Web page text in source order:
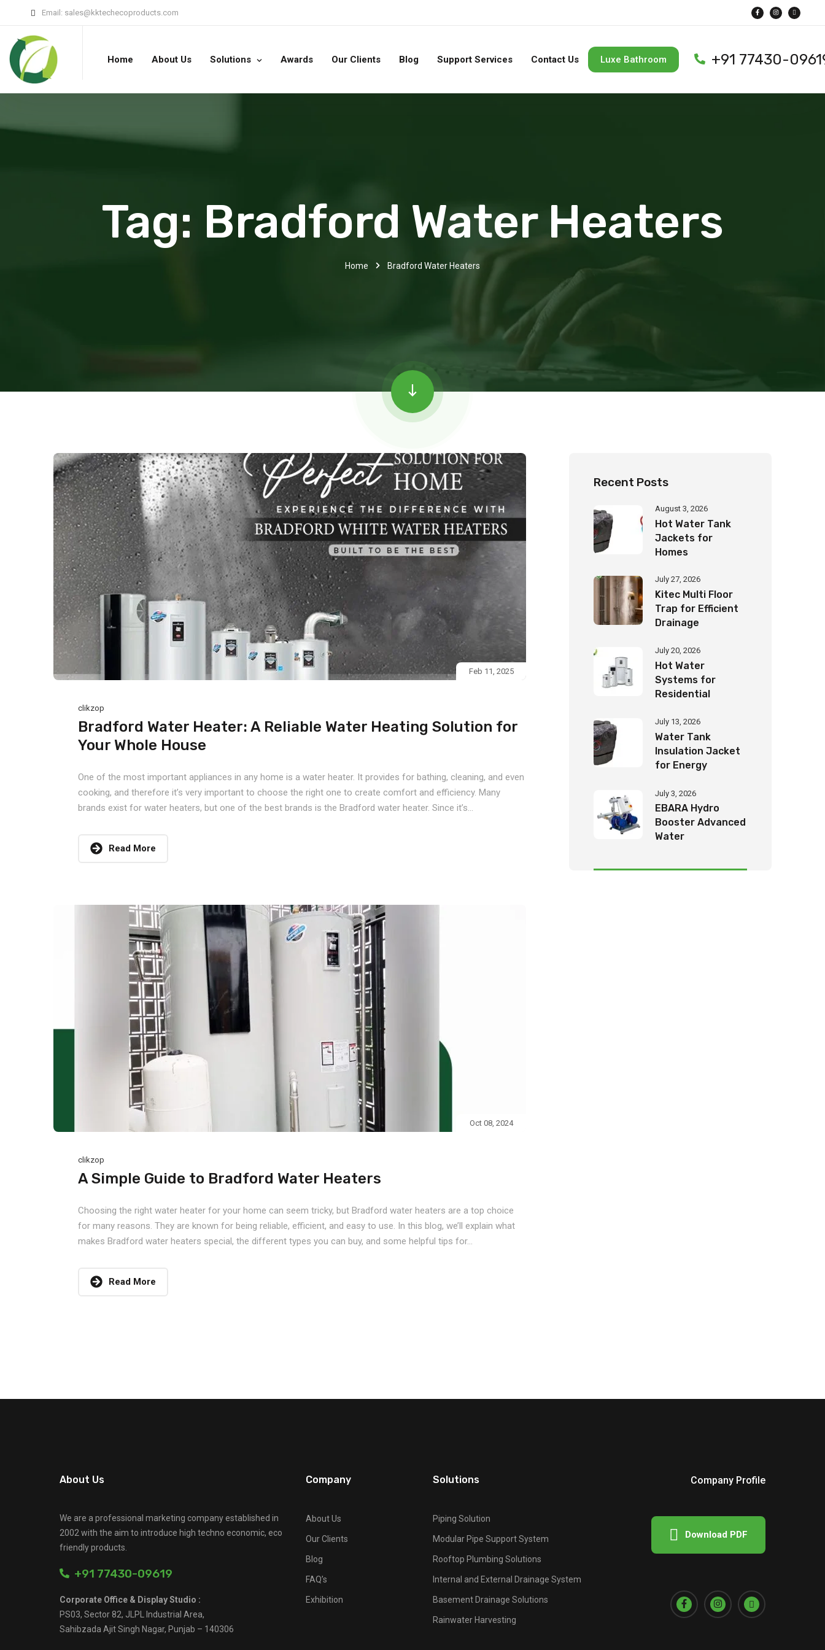
Email: sales@kktechecoproducts.com
Home About Us Solutions Awards Our Clients Blog Support Services Contact Us Luxe Bathroom +91 77430-
Tag: Bradford Water Heaters
Home Bradford Water Heaters
Feb 11, 2025
clikzop
Bradford Water Heater: A Reliable Water Heating Solution for
Your Whole House
One of the most important appliances in any home is a water heater. It provides for bathing, cleaning, and even
cooking, and therefore it’s very important to choose the right one to create comfort and efficiency. Many
brands exist for water heaters, but one of the best brands is the Bradford water heater. Since it’s...
Read More
Oct 08, 2024
clikzop
A Simple Guide to Bradford Water Heaters
Choosing the right water heater for your home can seem tricky, but Bradford water heaters are a top choice
for many reasons. They are known for being reliable, efficient, and easy to use. In this blog, we’ll explain what
makes Bradford water heaters special, the different types you can buy, and some helpful tips for...
Read More
Recent Posts
August 3, 2026
Hot Water Tank
Jackets for
Homes
July 27, 2026
Kitec Multi Floor
Trap for Efficient
Drainage
July 20, 2026
Hot Water
Systems for
Residential
July 13, 2026
Water Tank
Insulation Jacket
for Energy
July 3, 2026
EBARA Hydro
Booster Advanced
Water
About Us
We are a professional marketing company established in
2002 with the aim to introduce high techno economic, eco
friendly products.
+91 77430-09619
Corporate Office & Display Studio :
PS03, Sector 82, JLPL Industrial Area,
Sahibzada Ajit Singh Nagar, Punjab – 140306
Company
About Us
Our Clients
Blog
FAQ’s
Exhibition
Solutions
Piping Solution
Modular Pipe Support System
Rooftop Plumbing Solutions
Internal and External Drainage System
Basement Drainage Solutions
Rainwater Harvesting
Company Profile
Download PDF